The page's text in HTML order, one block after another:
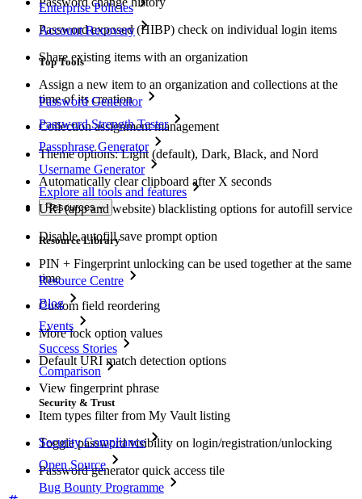
Enterprise Policies
Account Recovery
Top Tools
Password Generator
Password Strength Tester
Passphrase Generator
Username Generator
Explore all tools and features
Resources
Resource Library
Resource Centre
Blog
Events
Success Stories
Comparison
Security & Trust
Security Compliance
Open Source
Bug Bounty Programme
Password exposed (HIBP) check on individual login items
Share existing items with an organization
Assign a new item to an organization and collections at the
time of its creation
Collection assignment management
Theme options: Light (default), Dark, Black, and Nord
Automatically clear clipboard after X seconds
URI (app and website) blacklisting options for autofill service
Disable autofill save prompt option
PIN + Fingerprint unlocking can be used together at the same
time
Custom field reordering
More lock option values
Default URI match detection options
View fingerprint phrase
Item types filter from My Vault listing
Toggle password visibility on login/registration/unlocking
Password generator quick access tile